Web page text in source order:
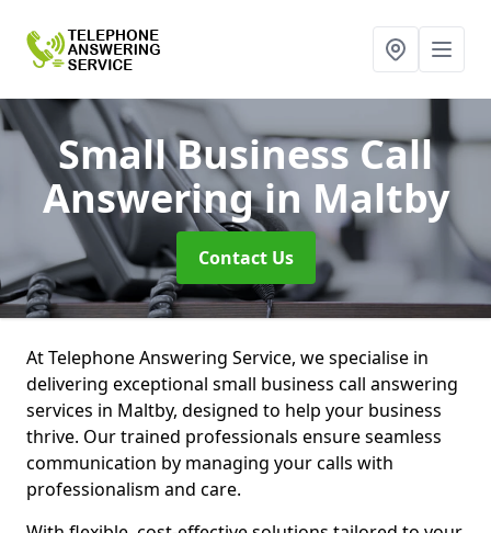
Small Business Call
Answeringin Maltby
Contact Us
At Telephone Answering Service, we specialise in
delivering exceptional small business call answering
services in Maltby, designed to help your business
thrive. Our trained professionals ensure seamless
communication by managing your calls with
professionalism and care.